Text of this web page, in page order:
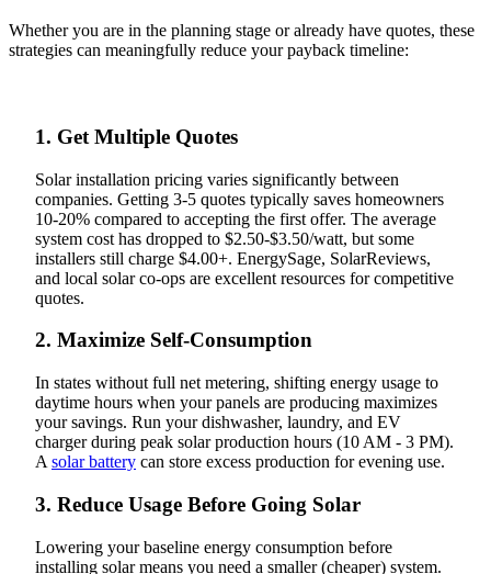
Whether you are in the planning stage or already have quotes, these
strategies can meaningfully reduce your payback timeline:
1. Get Multiple Quotes
Solar installation pricing varies significantly between
companies. Getting 3-5 quotes typically saves homeowners
10-20% compared to accepting the first offer. The average
system cost has dropped to $2.50-$3.50/watt, but some
installers still charge $4.00+. EnergySage, SolarReviews,
and local solar co-ops are excellent resources for competitive
quotes.
2. Maximize Self-Consumption
In states without full net metering, shifting energy usage to
daytime hours when your panels are producing maximizes
your savings. Run your dishwasher, laundry, and EV
charger during peak solar production hours (10 AM - 3 PM).
A solar battery can store excess production for evening use.
3. Reduce Usage Before Going Solar
Lowering your baseline energy consumption before
installing solar means you need a smaller (cheaper) system.